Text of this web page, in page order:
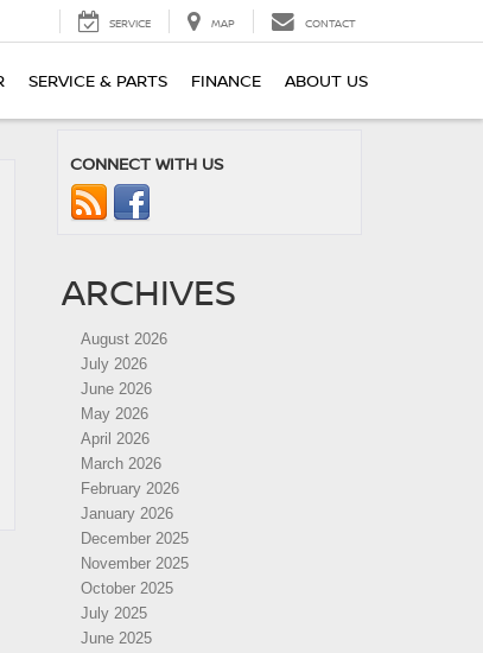
SERVICE MAP CONTACT
SERVICE & PARTS FINANCE ABOUT US
CONNECT WITH US
ARCHIVES
August 2026
July 2026
June 2026
May 2026
April 2026
March 2026
February 2026
January 2026
December 2025
November 2025
October 2025
July 2025
June 2025